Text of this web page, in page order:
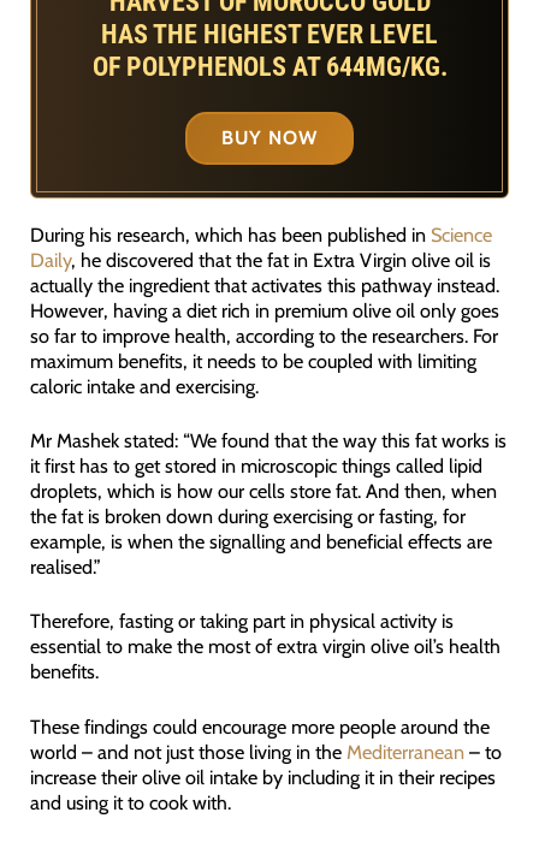
HAS THE HIGHEST EVER LEVEL
OF POLYPHENOLS AT 644MG/KG.
BUY NOW
During his research, which has been published in Science
Daily, he discovered that the fat in Extra Virgin olive oil is
actually the ingredient that activates this pathway instead.
However, having a diet rich in premium olive oil only goes
so far to improve health, according to the researchers. For
maximum benefits, it needs to be coupled with limiting
caloric intake and exercising.
Mr Mashek stated: “We found that the way this fat works is
it first has to get stored in microscopic things called lipid
droplets, which is how our cells store fat. And then, when
the fat is broken down during exercising or fasting, for
example, is when the signalling and beneficial effects are
realised.”
Therefore, fasting or taking part in physical activity is
essential to make the most of extra virgin olive oil’s health
benefits.
These findings could encourage more people around the
world – and not just those living in the Mediterranean– to
increase their olive oil intake by including it in their recipes
and using it to cook with.